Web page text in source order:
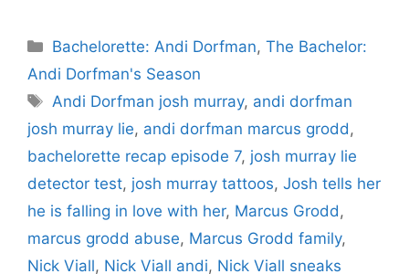
Categories
Bachelorette: Andi Dorfman,The Bachelor:
Andi Dorfman's Season
Tags
Andi Dorfman josh murray, andi dorfman
josh murray lie, andi dorfman marcus grodd ,
bachelorette recap episode 7, josh murray lie
detector test, josh murray tattoos, Josh tells her
he is falling in love with her, Marcus Grodd ,
marcus grodd abuse, Marcus Grodd family,
Nick Viall, Nick Viall andi, Nick Viall sneaks